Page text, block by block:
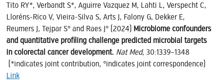
Tito RY*, Verbandt S*, Aguirre Vazquez M, Lahti L, Verspecht C,
Lloréns-Rico V, Vieira-Silva S, Arts J, Falony G, Dekker E,
Reumers J, Tejpar S° and Raes J° (2024) Microbiome confounders
and quantitative profiling challenge predicted microbial targets
in colorectal cancer development. Nat Med, 30:1339–1348
(*indicates joint contribution, °indicates joint correspondence)
Link